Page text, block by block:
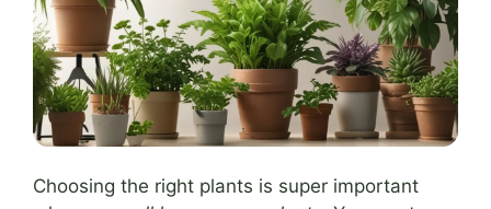
Choosing the right plants is super important